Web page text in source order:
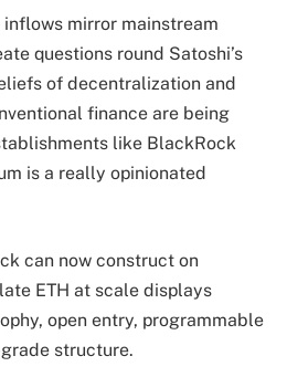
mirror mainstream
questions round Satoshi’s
of decentralization and
finance are being
like BlackRock
is a really opinionated
can now construct on
ETH at scale displays
open entry, programmable
structure.